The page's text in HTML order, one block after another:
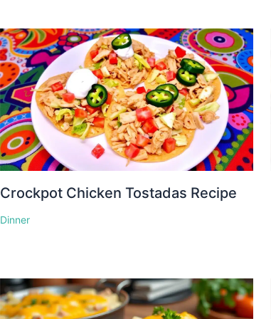
Crockpot Chicken Tostadas Recipe
Dinner